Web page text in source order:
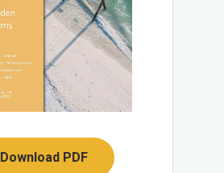
Download PDF